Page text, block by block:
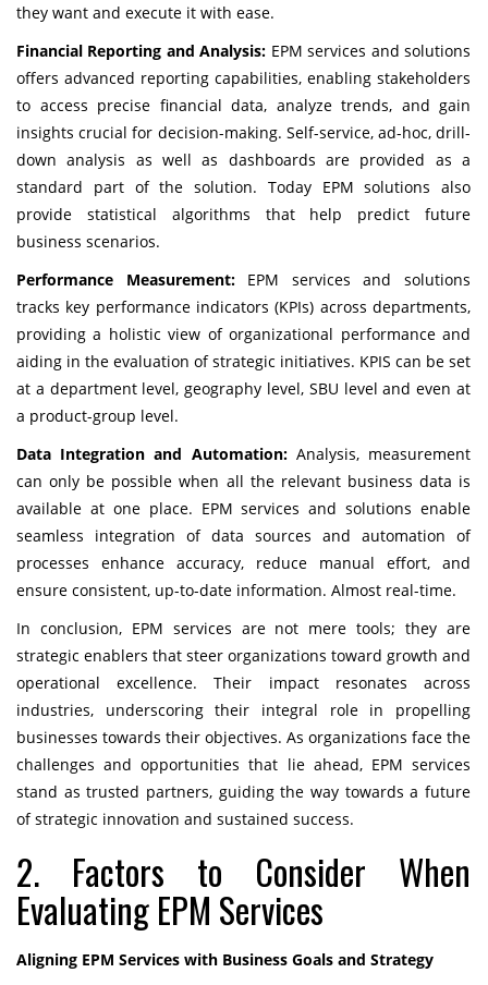
they want and execute it with ease.
Financial Reporting and Analysis: EPM services and solutions
offers advanced reporting capabilities, enabling stakeholders
to access precise financial data, analyze trends, and gain
insights crucial for decision-making. Self-service, ad-hoc, drill-
down analysis as well as dashboards are provided as a
standard part of the solution. Today EPM solutions also
provide statistical algorithms that help predict future
business scenarios.
Performance Measurement:EPM services and solutions
tracks key performance indicators (KPIs) across departments,
providing a holistic view of organizational performance and
aiding in the evaluation of strategic initiatives. KPIS can be set
at a department level, geography level, SBU level and even at
a product-group level.
Data Integration and Automation:Analysis, measurement
can only be possible when all the relevant business data is
available at one place. EPM services and solutions enable
seamless integration of data sources and automation of
processes enhance accuracy, reduce manual effort, and
ensure consistent, up-to-date information. Almost real-time.
In conclusion, EPM services are not mere tools; they are
strategic enablers that steer organizations toward growth and
operational excellence. Their impact resonates across
industries, underscoring their integral role in propelling
businesses towards their objectives. As organizations face the
challenges and opportunities that lie ahead, EPM services
stand as trusted partners, guiding the way towards a future
of strategic innovation and sustained success.
2. Factors to Consider When
Evaluating EPM Services
Aligning EPM Services with Business Goals and Strategy